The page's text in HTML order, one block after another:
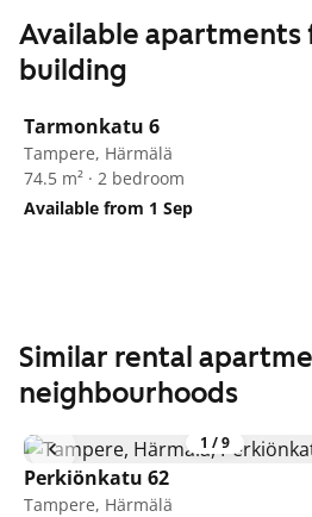
Available apartments
building
Tarmonkatu 6
Tampere, Härmälä
74.5 m² · 2 bedroom
Available from 1 Sep
Similar rental
neighbourhoods
1 /9
Perkiönkatu 62
Tampere, Härmälä